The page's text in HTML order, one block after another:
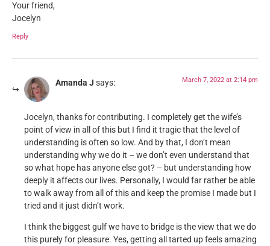
Your friend,
Jocelyn
Reply
Amanda J says: March 7, 2022 at 2:14 pm
Jocelyn, thanks for contributing. I completely get the wife’s
point of view in all of this but I find it tragic that the level of
understanding is often so low. And by that, I don’t mean
understanding why we do it – we don’t even understand that
so what hope has anyone else got? – but understanding how
deeply it affects our lives. Personally, I would far rather be able
to walk away from all of this and keep the promise I made but I
tried and it just didn’t work.
I think the biggest gulf we have to bridge is the view that we do
this purely for pleasure. Yes, getting all tarted up feels amazing